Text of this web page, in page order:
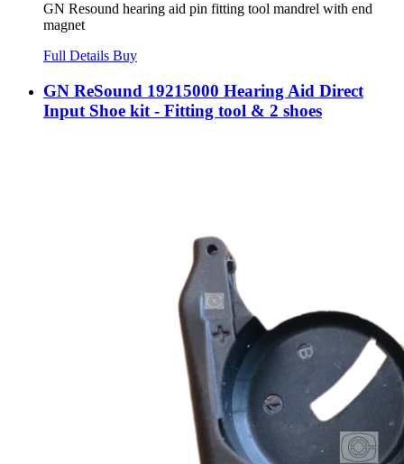
GN Resound hearing aid pin fitting tool mandrel with end
magnet
Full Details Buy
GN ReSound 19215000 Hearing Aid Direct
Input Shoe kit - Fitting tool & 2 shoes